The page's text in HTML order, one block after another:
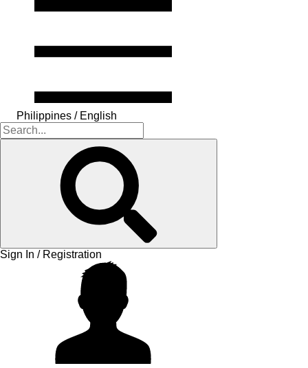
Philippines / English
Sign In / Registration